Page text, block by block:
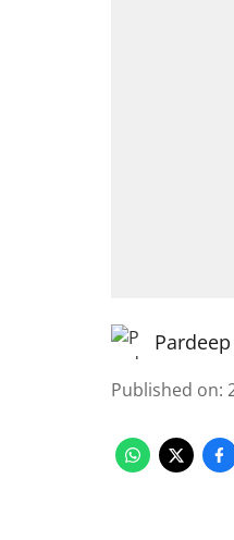
Published on: